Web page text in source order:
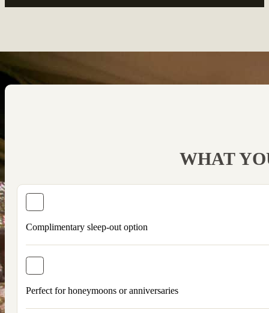
WHAT
Complimentary sleep-out option
Perfect for honeymoons or anniversaries